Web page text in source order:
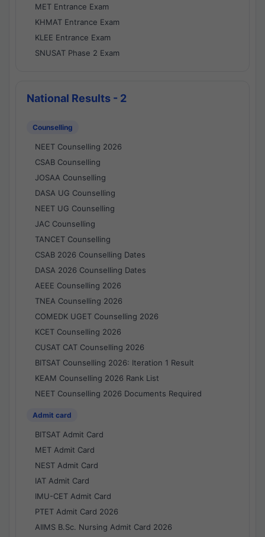
MET Entrance Exam
KHMAT Entrance Exam
KLEE Entrance Exam
SNUSAT Phase 2 Exam
National Results - 2
Counselling
NEET Counselling 2026
CSAB Counselling
JOSAA Counselling
DASA UG Counselling
NEET UG Counselling
JAC Counselling
TANCET Counselling
CSAB 2026 Counselling Dates
DASA 2026 Counselling Dates
AEEE Counselling 2026
TNEA Counselling 2026
COMEDK UGET Counselling 2026
KCET Counselling 2026
CUSAT CAT Counselling 2026
BITSAT Counselling 2026: Iteration 1 Result
KEAM Counselling 2026 Rank List
NEET Counselling 2026 Documents Required
Admit card
BITSAT Admit Card
MET Admit Card
NEST Admit Card
IAT Admit Card
IMU-CET Admit Card
PTET Admit Card 2026
AIIMS B.Sc. Nursing Admit Card 2026